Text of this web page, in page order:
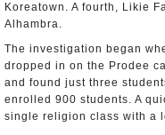
Koreatown. A fourth, Likie
Alhambra.
The investigation began
dropped in on the Prodee
and found just three
enrolled 900 students. A
single religion class with a